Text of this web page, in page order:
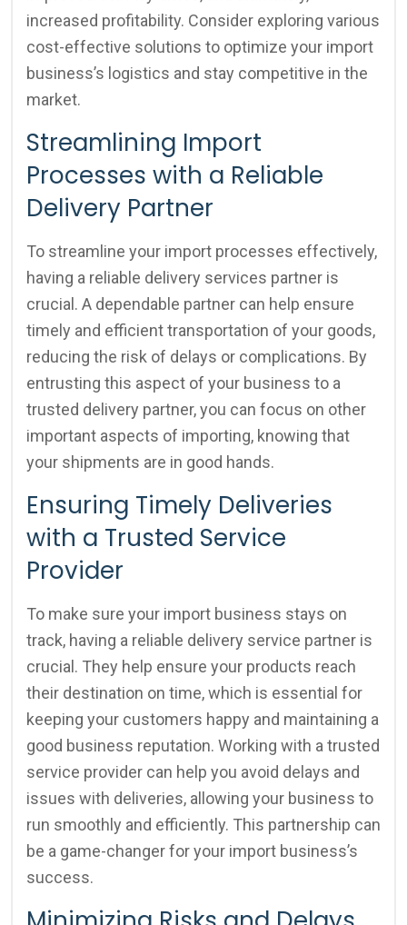
increased profitability. Consider exploring various
cost-effective solutions to optimize your import
business’s logistics and stay competitive in the
market.
Streamlining Import
Processes with a Reliable
Delivery Partner
To streamline your import processes effectively,
having a reliable delivery services partner is
crucial. A dependable partner can help ensure
timely and efficient transportation of your goods,
reducing the risk of delays or complications. By
entrusting this aspect of your business to a
trusted delivery partner, you can focus on other
important aspects of importing, knowing that
your shipments are in good hands.
Ensuring Timely Deliveries
with a Trusted Service
Provider
To make sure your import business stays on
track, having a reliable delivery service partner is
crucial. They help ensure your products reach
their destination on time, which is essential for
keeping your customers happy and maintaining a
good business reputation. Working with a trusted
service provider can help you avoid delays and
issues with deliveries, allowing your business to
run smoothly and efficiently. This partnership can
be a game-changer for your import business’s
success.